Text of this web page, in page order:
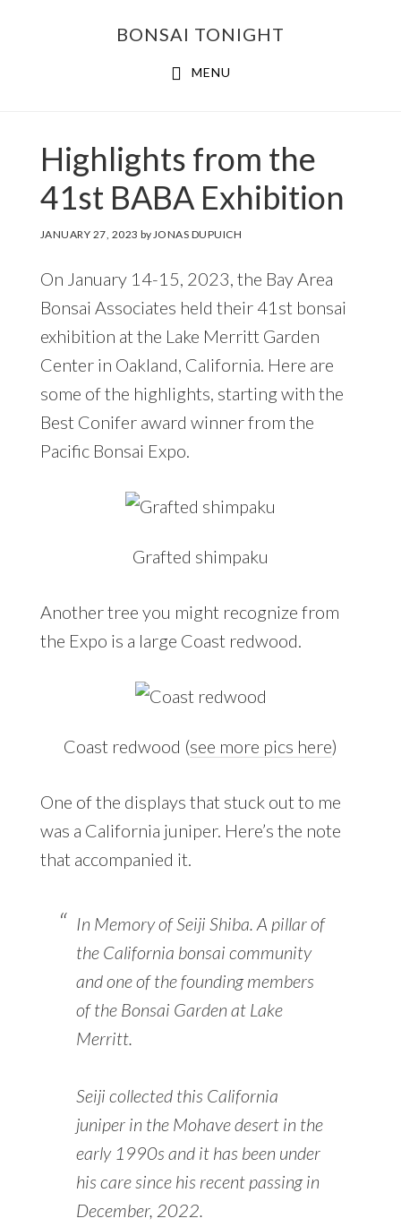
BONSAI TONIGHT
MENU
Highlights from the
41st BABA Exhibition
JANUARY 27, 2023 byJONAS DUPUICH
On January 14-15, 2023, the Bay Area
Bonsai Associates held their 41st bonsai
exhibition at the Lake Merritt Garden
Center in Oakland, California. Here are
some of the highlights, starting with the
Best Conifer award winner from the
Pacific Bonsai Expo.
Grafted shimpaku
Another tree you might recognize from
the Expo is a large Coast redwood.
Coast redwood (see more pics here)
One of the displays that stuck out to me
was a California juniper. Here’s the note
that accompanied it.
In Memory of Seiji Shiba. A pillar of
the California bonsai community
and one of the founding members
of the Bonsai Garden at Lake
Merritt.
Seiji collected this California
juniper in the Mohave desert in the
early 1990s and it has been under
his care since his recent passing in
December, 2022.